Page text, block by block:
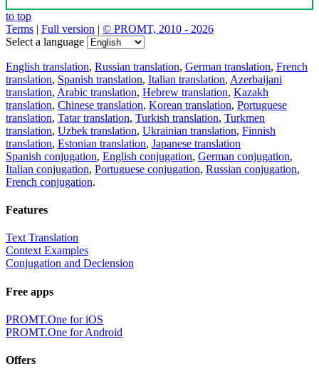
to top
Terms | Full version | © PROMT, 2010 - 2026
Select a language
English translation, Russian translation, German translation, French
translation, Spanish translation, Italian translation, Azerbaijani
translation, Arabic translation, Hebrew translation, Kazakh
translation, Chinese translation, Korean translation, Portuguese
translation, Tatar translation, Turkish translation, Turkmen
translation, Uzbek translation, Ukrainian translation, Finnish
translation, Estonian translation, Japanese translation
Spanish conjugation, English conjugation, German conjugation,
Italian conjugation, Portuguese conjugation, Russian conjugation,
French conjugation.
Features
Text Translation
Context Examples
Conjugation and Declension
Free apps
PROMT.One for iOS
PROMT.One for Android
Offers